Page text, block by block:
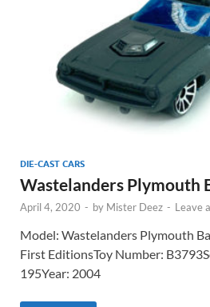
DIE-CAST CARS
Wastelanders Plymouth
April 4, 2020 - by Mister Deez - Leave
Model: Wastelanders Plymouth
First EditionsToy Number:
195Year: 2004